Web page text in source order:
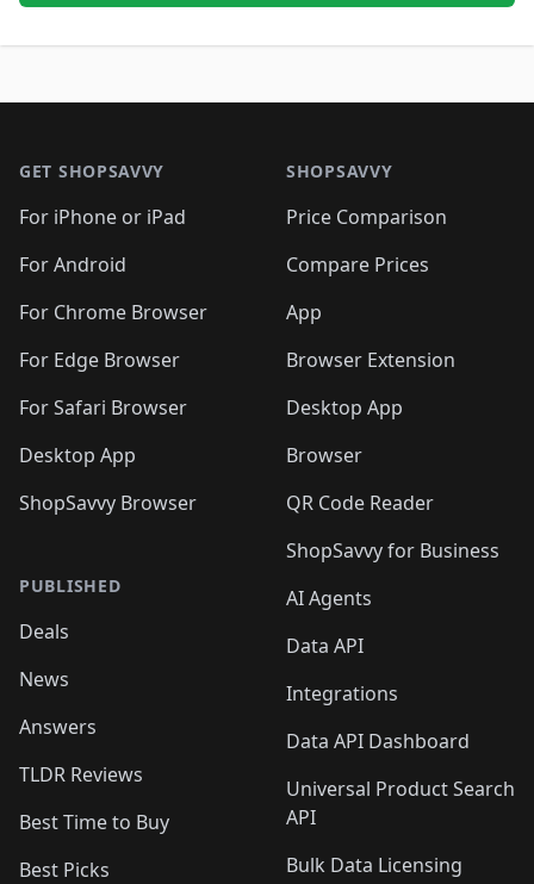
GET SHOPSAVVY
For iPhone or iPad
For Android
For Chrome Browser
For Edge Browser
For Safari Browser
Desktop App
ShopSavvy Browser
PUBLISHED
Deals
News
Answers
TLDR Reviews
Best Time to Buy
Best Picks
SHOPSAVVY
Price Comparison
Compare Prices
App
Browser Extension
Desktop App
Browser
QR Code Reader
ShopSavvy for Business
AI Agents
Data API
Integrations
Data API Dashboard
Universal Product Search
API
Bulk Data Licensing